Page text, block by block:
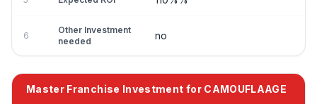
6
Other Investment
needed
no
Master Franchise Investment for CAMOUFLAAGE